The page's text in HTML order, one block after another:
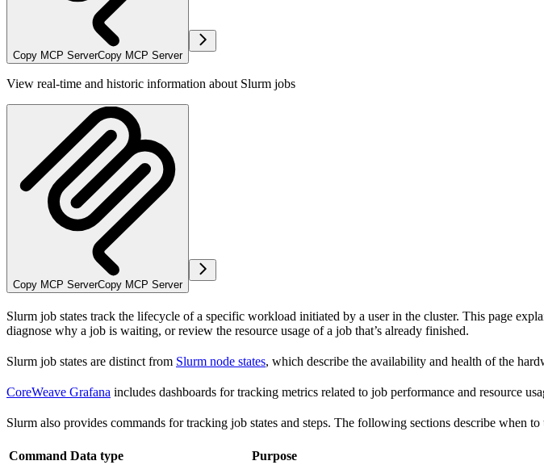
Copy MCP ServerCopy MCP Server
View real-time and historic information about Slurm jobs
Copy MCP ServerCopy MCP Server
Slurm job states track the lifecycle of a specific workload initiated by a user in the cluster. This page
diagnose why a job is waiting, or review the resource usage of a job that’s already finished.
Slurm job states are distinct from Slurm node states, which describe the availability and health of the
CoreWeave Grafana includes dashboards for tracking metrics related to job performance and resource
Slurm also provides commands for tracking job states and steps. The following sections describe when to
Command Data type Purpose